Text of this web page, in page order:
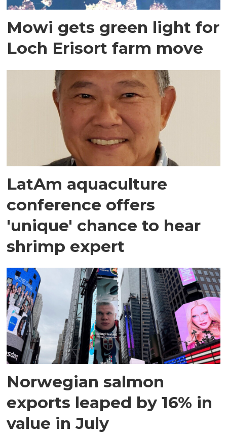
Mowi gets green light for
Loch Erisort farm move
LatAm aquaculture
conference offers
'unique' chance to hear
shrimp expert
Norwegian salmon
exports leaped by 16% in
value in July